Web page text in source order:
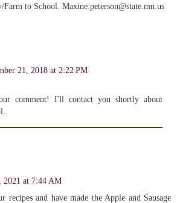
to School. Maxine.peterson@state.mn.us
21, 2018 at 2:22 PM
comment! I'll contact you shortly about
2021 at 7:44 AM
recipes and have made the Apple and Sausage